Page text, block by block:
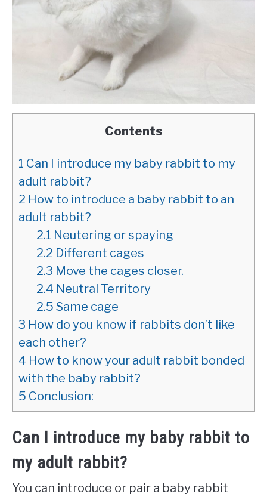
Contents
1 Can I introduce my baby rabbit to my
adult rabbit?
2 How to introduce a baby rabbit to an
adult rabbit?
2.1 Neutering or spaying
2.2 Different cages
2.3 Move the cages closer.
2.4 Neutral Territory
2.5 Same cage
3 How do you know if rabbits don’t like
each other?
4 How to know your adult rabbit bonded
with the baby rabbit?
5 Conclusion:
Can I introduce my baby rabbit to
my adult rabbit?
You can introduce or pair a baby rabbit